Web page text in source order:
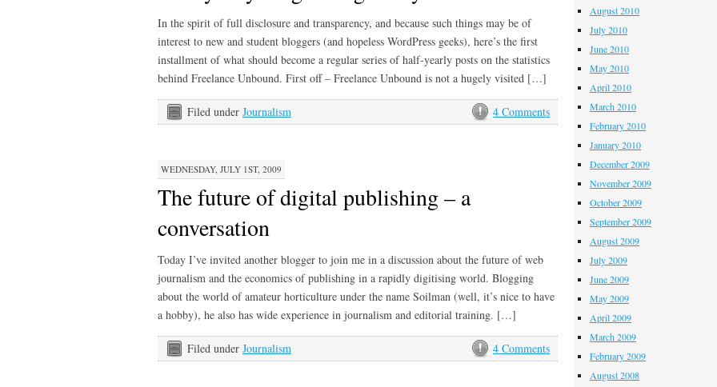
In the spirit of full disclosure and transparency, and because such things may be of
interest to new and student bloggers (and hopeless WordPress geeks), here’s the first
installment of what should become a regular series of half-yearly posts on the statistics
behind Freelance Unbound. First off – Freelance Unbound is not a hugely visited […]
4 Comments
Filed under Journalism
WEDNESDAY, JULY 1ST, 2009
The future of digital publishing – a
conversation
Today I’ve invited another blogger to join me in a discussion about the future of web
journalism and the economics of publishing in a rapidly digitising world. Blogging
about the world of amateur horticulture under the name Soilman (well, it’s nice to have
a hobby), he also has wide experience in journalism and editorial training. […]
4 Comments
Filed under Journalism
August 2010
July 2010
June 2010
May 2010
April 2010
March 2010
February 2010
January 2010
December 2009
November 2009
October 2009
September 2009
August 2009
July 2009
June 2009
May 2009
April 2009
March 2009
February 2009
August 2008